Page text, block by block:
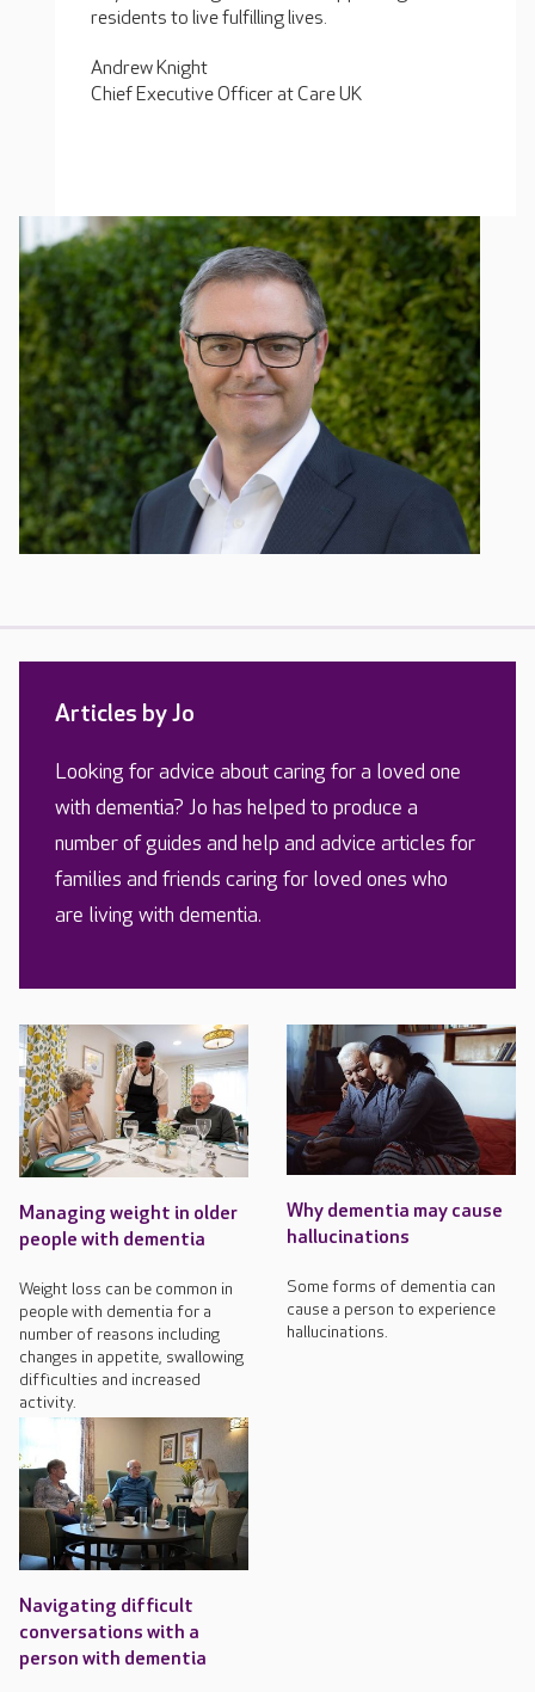
residents to live fulfilling lives.
Andrew Knight
Chief Executive Officer at Care UK
Articles by Jo
Looking for advice about caring for a loved one
with dementia? Jo has helped to produce a
number of guides and help and advice articles for
families and friends caring for loved ones who
are living with dementia.
Managing weight in older
people with dementia
Weight loss can be common in
people with dementia for a
number of reasons including
changes in appetite, swallowing
difficulties and increased
activity.
Why dementia may cause
hallucinations
Some forms of dementia can
cause a person to experience
hallucinations.
Navigating difficult
conversations with a
person with dementia